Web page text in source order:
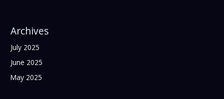
Archives
July 2025
June 2025
May 2025